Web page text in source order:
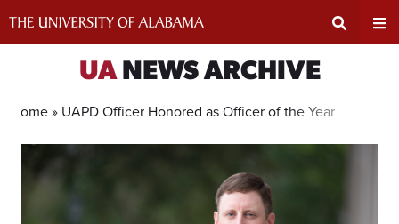
UANEWS ARCHIVE
Home » UAPD Officer Honored as Officer of the Year